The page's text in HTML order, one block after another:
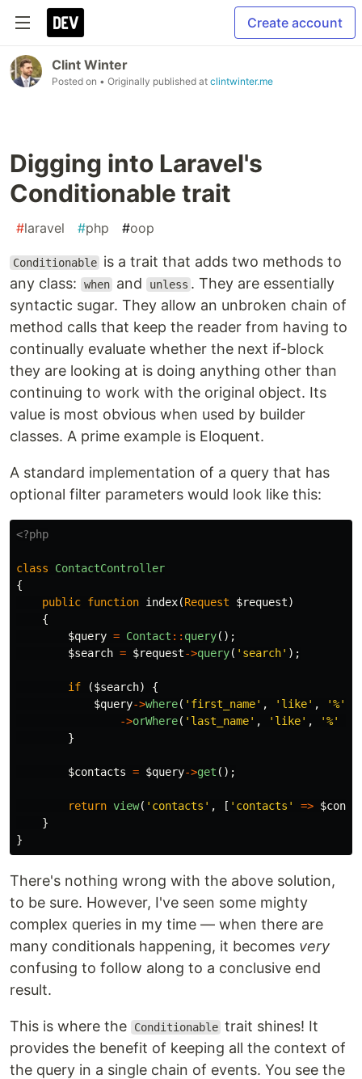
Create account
Clint Winter
Posted on • Originally published at clintwinter.me
Digging into Laravel's
Conditionable trait
#laravel #php #oop
Conditionable is a trait that adds two methods to
any class:
when and unless . They are essentially
syntactic sugar. They allow an unbroken chain of
method calls that keep the reader from having to
continually evaluate whether the next if-block
they are looking at is doing anything other than
continuing to work with the original object. Its
value is most obvious when used by builder
classes. A prime example is Eloquent.
A standard implementation of a query that has
optional filter parameters would look like this:
<?php
class
ContactController
{
public function index(Request $request)
{
$query = Contact :: query();
$search = $request->query( 'search' );
if ($search)
{
$query->where( 'first_name' , 'like' , '%'
->orWhere( 'last_name' , 'like' , '%'
}
$contacts = $query->get ();
return view( 'contacts' , [ 'contacts' =>
}
}
There's nothing wrong with the above solution,
to be sure. However, I've seen some mighty
complex queries in my time — when there are
many conditionals happening, it becomes very
confusing to follow along to a conclusive end
result.
This is where the Conditionable trait shines! It
provides the benefit of keeping all the context of
the query in a single chain of events. You see the